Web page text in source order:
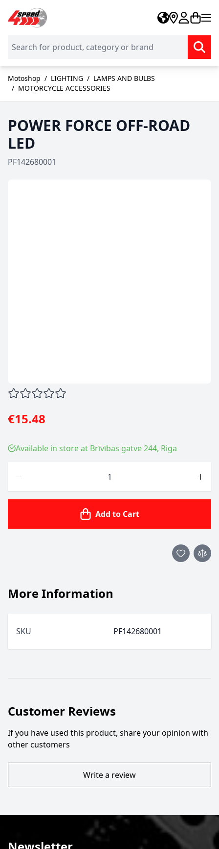
Skip to Content
Motoshop / LIGHTING / LAMPS AND BULBS
/ MOTORCYCLE ACCESSORIES
POWER FORCE OFF-ROAD
LED
PF142680001
€15.48
Available in store at Brīvības gatve 244, Riga
Add to Cart
More Information
SKU PF142680001
Customer Reviews
If you have used this product, share your opinion with
other customers
Write a review